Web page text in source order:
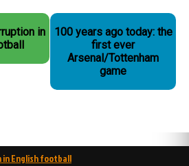
in
100 years ago today: the
first ever
Arsenal/Tottenham
game
English football